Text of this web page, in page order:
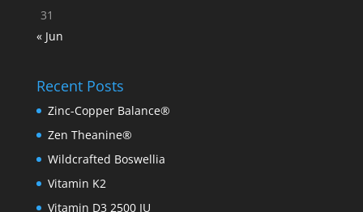
31
« Jun
Recent Posts
Zinc-Copper Balance®
Zen Theanine®
Wildcrafted Boswellia
Vitamin K2
Vitamin D3 2500 IU